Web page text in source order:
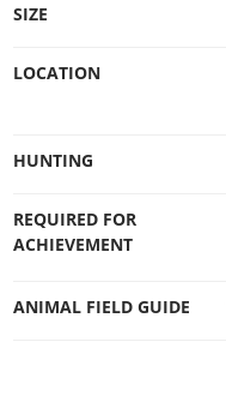
SIZE
LOCATION
HUNTING
REQUIRED FOR
ACHIEVEMENT
ANIMAL FIELD GUIDE